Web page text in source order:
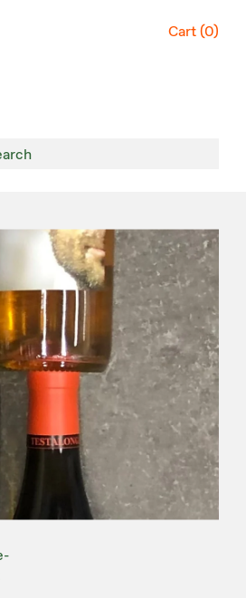
Cart (0)